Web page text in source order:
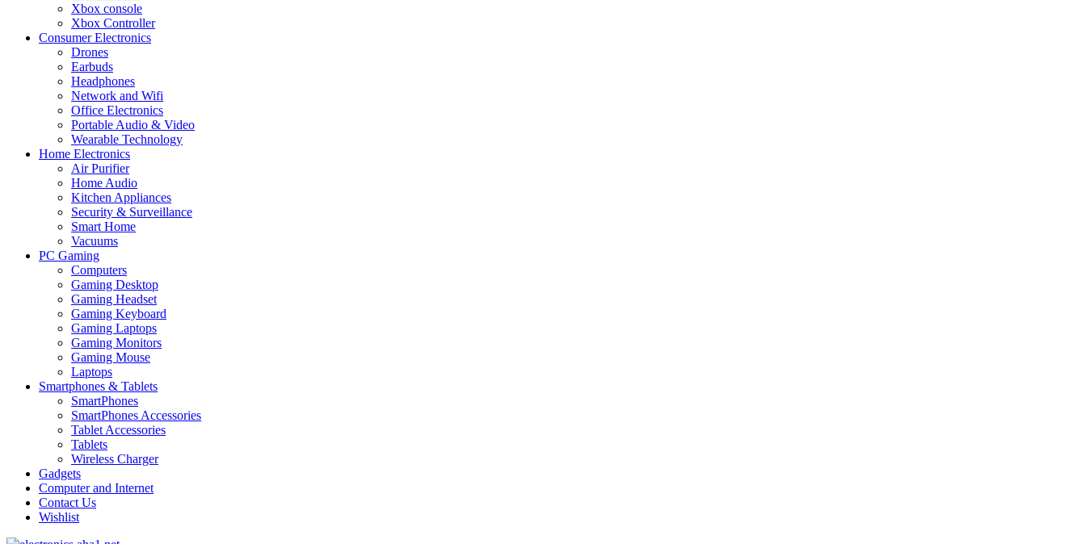
Xbox console
Xbox Controller
Consumer Electronics
Drones
Earbuds
Headphones
Network and Wifi
Office Electronics
Portable Audio & Video
Wearable Technology
Home Electronics
Air Purifier
Home Audio
Kitchen Appliances
Security & Surveillance
Smart Home
Vacuums
PC Gaming
Computers
Gaming Desktop
Gaming Headset
Gaming Keyboard
Gaming Laptops
Gaming Monitors
Gaming Mouse
Laptops
Smartphones & Tablets
SmartPhones
SmartPhones Accessories
Tablet Accessories
Tablets
Wireless Charger
Gadgets
Computer and Internet
Contact Us
Wishlist